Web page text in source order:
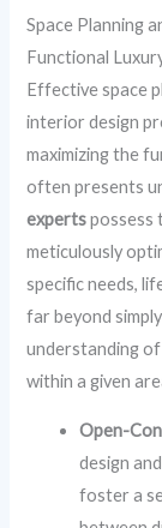
Space Planning
Functional
Effective space
interior design
maximizing the
often presents
expertspossess
meticulously
specific needs,
far beyond
understanding
within a given
Open-
design
foster a